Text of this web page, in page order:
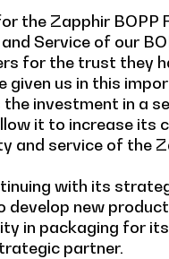
the Zapphir BOPP
Service of our
for the trust they
given us in this
the investment in a
it to increase
and service of the
with its
develop new
in packaging for
partner.